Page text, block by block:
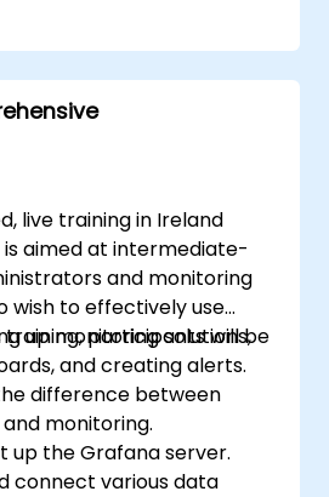
Language for complex
for scaling Grafana,
live training in Ireland
aimed at intermediate-
and monitoring
wish to effectively use
up monitoring solutions,
and creating alerts.
training, participants will be
difference between
monitoring.
up the Grafana server.
connect various data